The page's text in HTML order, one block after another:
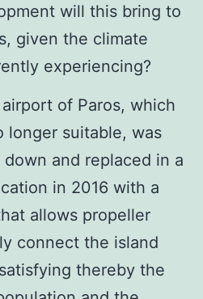
will this bring to
given the climate
experiencing?
of Paros, which
longer suitable, was
down and replaced in a
in 2016 with a
allows propeller
connect the island
thereby the